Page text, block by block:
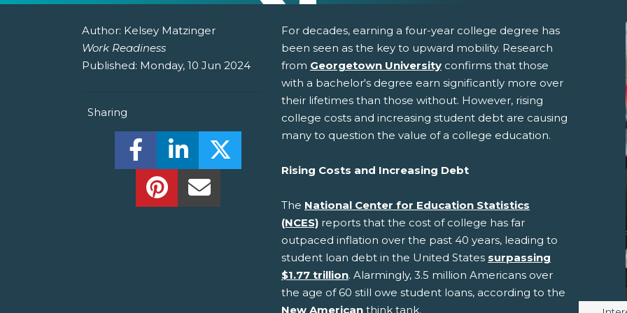
Author: Kelsey Matzinger
Work Readiness
Published: Monday, 10 Jun 2024
Sharing
Share this on Facebook! (Opens New Window)
Share this on LinkedIn! (Opens New Window)
Share this on Twitter! (Opens New Window)
Share this on Pinterest! (Opens New Window)
Share this Via Email! (Opens Your Computers Default Email Client)
For decades, earning a four-year college degree has
been seen as the key to upward mobility. Research
from Georgetown University confirms that those
with a bachelor's degree earn significantly more over
their lifetimes than those without. However, rising
college costs and increasing student debt are causing
many to question the value of a college education.
Rising Costs and Increasing Debt
The National Center for Education Statistics
(NCES) reports that the cost of college has far
outpaced inflation over the past 40 years, leading to
student loan debt in the United States surpassing
$1.77 trillion. Alarmingly, 3.5 million Americans over
the age of 60 still owe student loans, according to the
New American think tank.